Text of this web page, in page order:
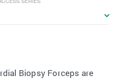
Biopsy Forceps are